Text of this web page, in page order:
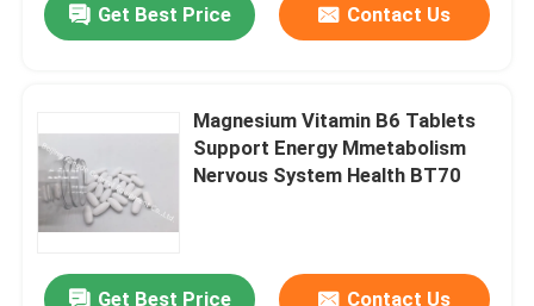
Get Best Price Contact Us
Magnesium Vitamin B6 Tablets
Support Energy Mmetabolism
Nervous System Health BT70
Get Best Price Contact Us